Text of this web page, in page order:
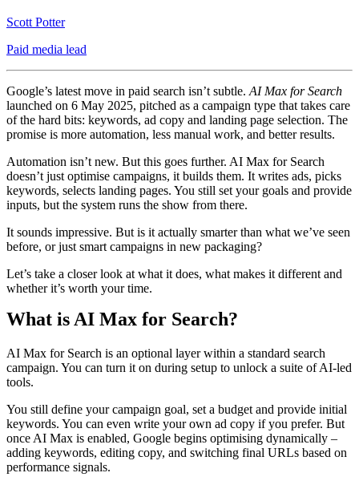
Scott Potter
Paid media lead
Google’s latest move in paid search isn’t subtle. AI Max for Search
launched on 6 May 2025, pitched as a campaign type that takes care
of the hard bits: keywords, ad copy and landing page selection. The
promise is more automation, less manual work, and better results.
Automation isn’t new. But this goes further. AI Max for Search
doesn’t just optimise campaigns, it builds them. It writes ads, picks
keywords, selects landing pages. You still set your goals and provide
inputs, but the system runs the show from there.
It sounds impressive. But is it actually smarter than what we’ve seen
before, or just smart campaigns in new packaging?
Let’s take a closer look at what it does, what makes it different and
whether it’s worth your time.
What is AI Max for Search?
AI Max for Search is an optional layer within a standard search
campaign. You can turn it on during setup to unlock a suite of AI-led
tools.
You still define your campaign goal, set a budget and provide initial
keywords. You can even write your own ad copy if you prefer. But
once AI Max is enabled, Google begins optimising dynamically –
adding keywords, editing copy, and switching final URLs based on
performance signals.